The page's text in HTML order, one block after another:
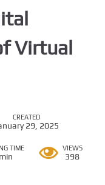
Virtual
CREATED
29, 2025
TIME VIEWS
398